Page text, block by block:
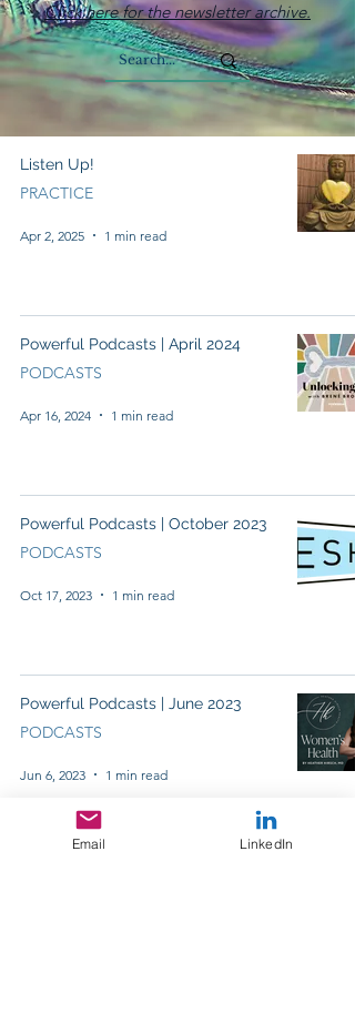
Click here for the newsletter archive.
Listen Up!
PRACTICE
Apr 2, 2025 1 min read
Powerful Podcasts | April 2024
PODCASTS
Apr 16, 2024 1 min read
Powerful Podcasts | October 2023
PODCASTS
Oct 17, 2023 1 min read
Powerful Podcasts | June 2023
PODCASTS
Jun 6, 2023 1 min read
Email LinkedIn